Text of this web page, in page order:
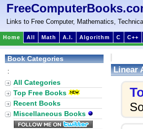
Links to Free Computer, Mathematics,
Home All Math A.I. Algorithm C C++
Linear
Book Categories
:
All Categories
Top Free Books
Recent Books
Miscellaneous Books